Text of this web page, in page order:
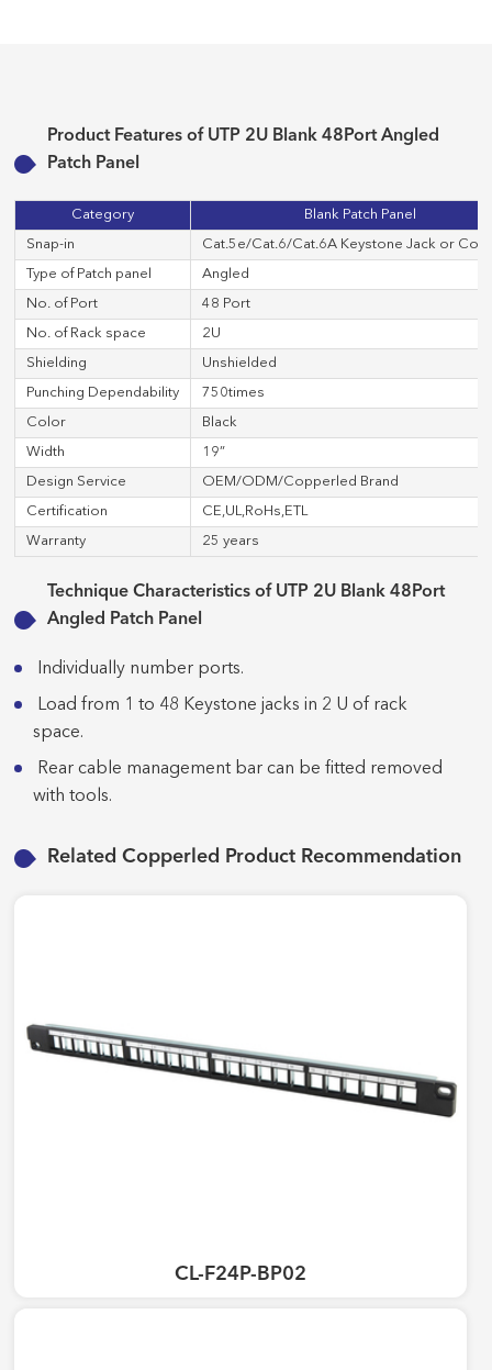
Product Features of UTP 2U Blank 48Port Angled
Patch Panel
Category Blank Patch Panel
Snap-in Cat.5e/Cat.6/Cat.6A Keystone Jack or
Type of Patch panel Angled
No. of Port 48 Port
No. of Rack space 2U
Shielding Unshielded
Punching Dependability 750times
Color Black
Width 19”
Design Service OEM/ODM/Copperled Brand
Certification CE,UL,RoHs,ETL
Warranty 25 years
Technique Characteristics of UTP 2U Blank 48Port
Angled Patch Panel
Individually number ports.
Load from 1 to 48 Keystone jacks in 2 U of rack
space.
Rear cable management bar can be fitted removed
with tools.
Related Copperled Product Recommendation
CL-F24P-BP02